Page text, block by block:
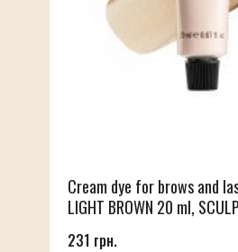
Cream dye for brows and
LIGHT BROWN 20 ml,
231 грн.